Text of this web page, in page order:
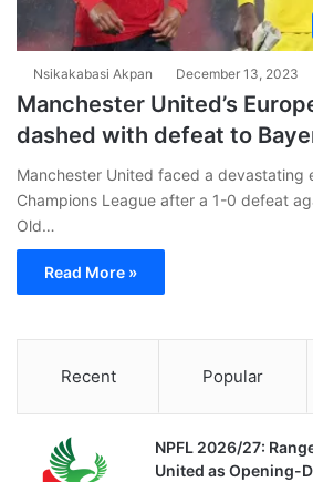
Nsikakabasi Akpan December 13, 2023
Manchester United’s
dashed with defeat to
Manchester United faced a devastating
Champions League after a 1-0 defeat
Old…
Read More »
Recent Popular
NPFL 2026/27:
United as Opening-